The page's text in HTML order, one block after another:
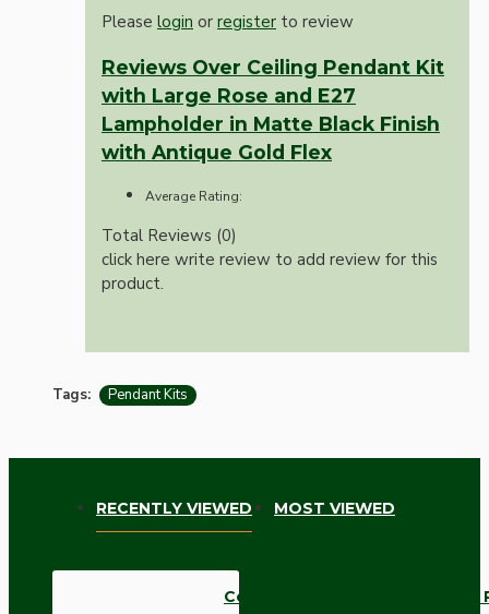
Please login or register to review
Reviews Over Ceiling Pendant Kit
with Large Rose and E27
Lampholder in Matte Black Finish
with Antique Gold Flex
Average Rating:
Total Reviews (0)
click here write review to add review for this
product.
Tags: Pendant Kits
RECENTLY VIEWED MOST VIEWED
Ceiling Pendant Kit with Large